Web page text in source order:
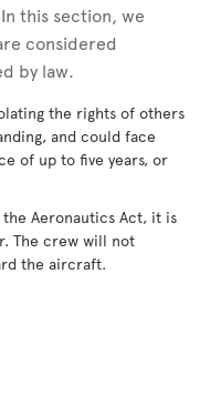
this section, we
considered
by law.
the rights of others
and could face
of up to five years, or
Aeronautics Act, it is
The crew will not
the aircraft.